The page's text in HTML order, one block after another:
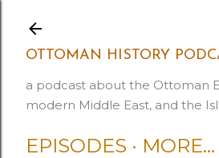
OTTOMAN HISTORY
a podcast about the Ottoman
modern Middle East, and the
EPISODES MORE…